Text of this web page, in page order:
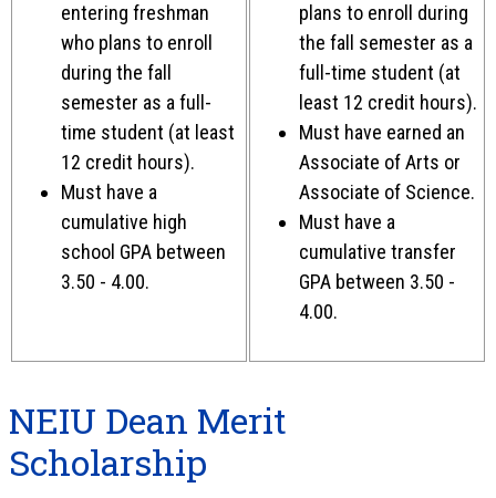
entering freshman
who plans to enroll
during the fall
semester as a full-
time student (at least
12 credit hours).
Must have a
cumulative high
school GPA between
3.50 - 4.00.
plans to enroll during
the fall semester as a
full-time student (at
least 12 credit hours).
Must have earned an
Associate of Arts or
Associate of Science.
Must have a
cumulative transfer
GPA between 3.50 -
4.00.
NEIU Dean Merit
Scholarship